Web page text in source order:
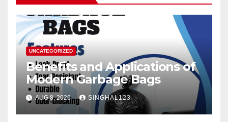
UNCATEGORIZED
Benefits and Applications of
Modern Garbage Bags
AUG 8, 2026 SINGHAL123